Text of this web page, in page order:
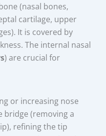
(nasal bones,
cartilage, upper
It is covered by
The internal nasal
) are crucial for
or increasing nose
bridge (removing a
refining the tip